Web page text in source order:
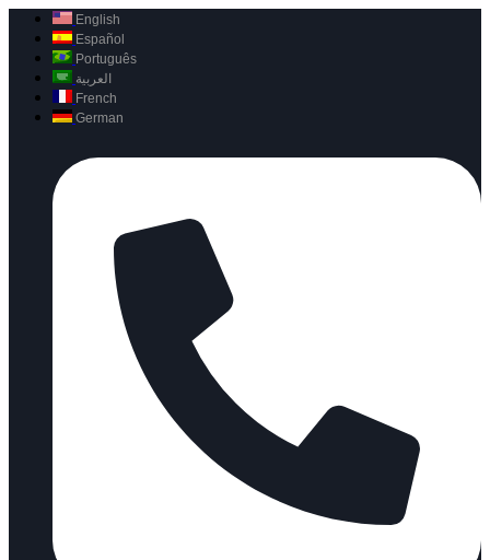
English
Español
Português
العربية
French
German